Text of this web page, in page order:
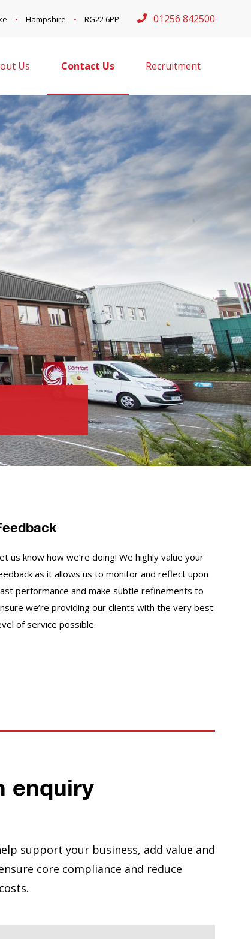
Hampshire RG22 6PP 01256 842500
Us Contact Us Recruitment
us know how we’re doing! We highly value your
as it allows us to monitor and reflect upon
performance and make subtle refinements to
we’re providing our clients with the very best
of service possible.
enquiry
support your business, add value and
core compliance and reduce